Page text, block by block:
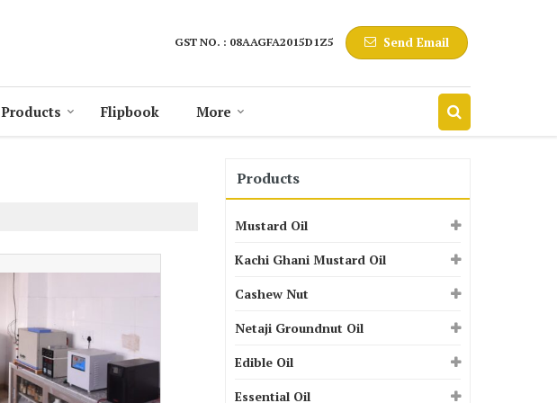
GST NO. : 08AAGFA2015D1Z5 Send Email
Products Flipbook More
Products
Mustard Oil
Kachi Ghani Mustard Oil
Cashew Nut
Netaji Groundnut Oil
Edible Oil
Essential Oil